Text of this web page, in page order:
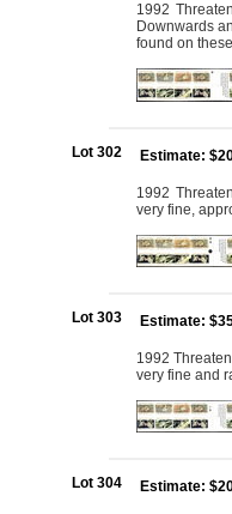
1992
Downwards
found on
Lot 302 Estimate:
1992
very fine,
Lot 303 Estimate:
1992
very fine and
Lot 304 Estimate: